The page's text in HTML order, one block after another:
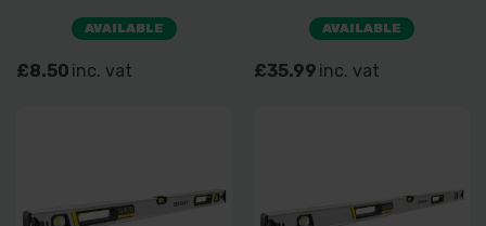
AVAILABLE
£8.50 inc. vat
AVAILABLE
£35.99 inc. vat